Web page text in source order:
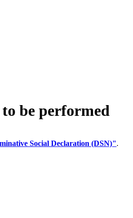
be performed
Social Declaration (DSN)".